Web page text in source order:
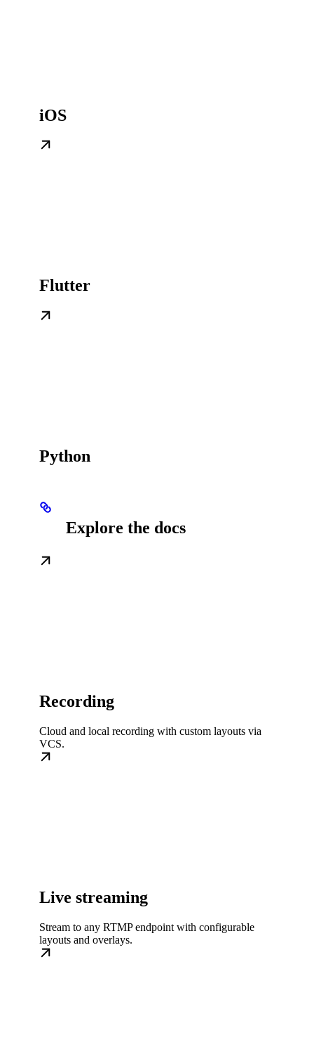
iOS
Flutter
Python
Explore the docs
Recording
Cloud and local recording with custom layouts via
VCS.
Live streaming
Stream to any RTMP endpoint with configurable
layouts and overlays.